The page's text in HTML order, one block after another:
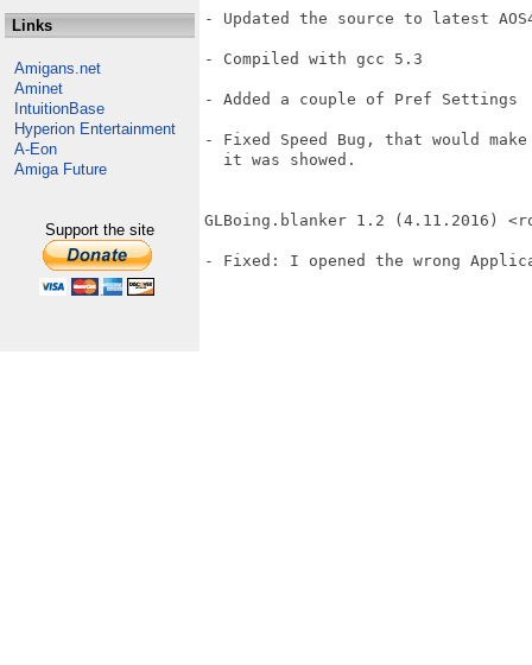
Links
Amigans.net
Aminet
IntuitionBase
Hyperion Entertainment
A-Eon
Amiga Future
Support the site
- Updated the source to latest
- Compiled with gcc 5.3
- Added a couple of Pref Settings
- Fixed Speed Bug, that would
  it was showed.
GLBoing.blanker 1.2 (4.11.2016)
- Fixed: I opened the wrong